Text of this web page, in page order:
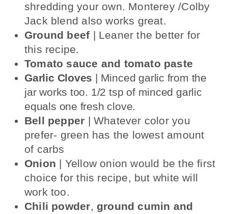
shredding your own. Monterey /Colby
Jack blend also works great.
Ground beef | Leaner the better for
this recipe.
Tomato sauce and tomato paste
Garlic Cloves | Minced garlic from the
jar works too. 1/2 tsp of minced garlic
equals one fresh clove.
Bell pepper | Whatever color you
prefer- green has the lowest amount
of carbs
Onion | Yellow onion would be the first
choice for this recipe, but white will
work too.
Chili powder, ground cumin and